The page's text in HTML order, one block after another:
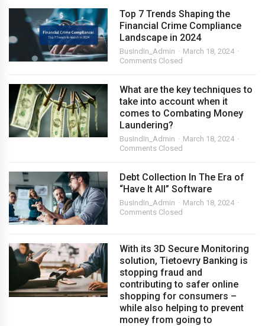
Top 7 Trends Shaping the
Financial Crime Compliance
Landscape in 2024
BusIndIn_Admin
March 18, 2024
Comments Closed
What are the key techniques to
take into account when it
comes to Combating Money
Laundering?
BusIndIn_Admin
March 18, 2024
Comments Closed
Debt Collection In The Era of
“Have It All” Software
BusIndIn_Admin
March 18, 2024
Comments Closed
With its 3D Secure Monitoring
solution, Tietoevry Banking is
stopping fraud and
contributing to safer online
shopping for consumers –
while also helping to prevent
money from going to